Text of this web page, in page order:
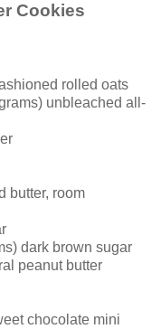
Cookies
rolled oats
unbleached all-
butter, room
dark brown sugar
peanut butter
chocolate mini